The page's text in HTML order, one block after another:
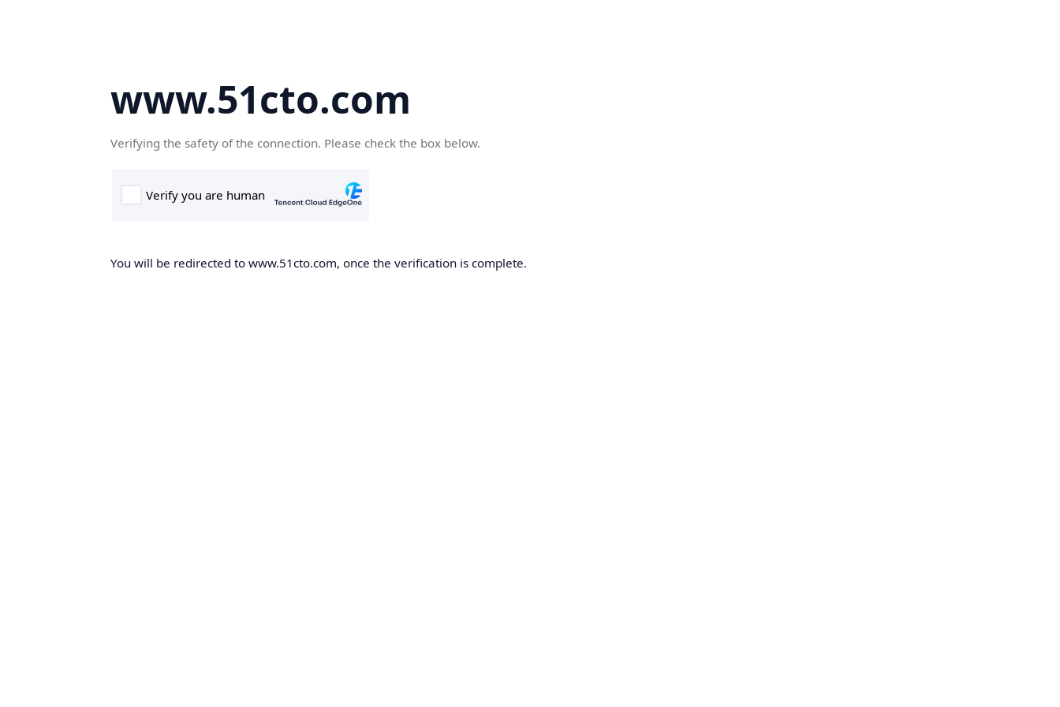
www.51cto.com
Verifying the safety of the connection. Please check the box below.
You will be redirected to www.51cto.com, once the verification is complete.